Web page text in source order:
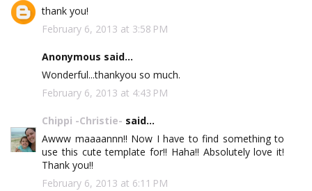
thank you!
February 6, 2013 at 3:58 PM
Anonymous said...
Wonderful...thankyou so much.
February 6, 2013 at 4:43 PM
Chippi -Christie- said...
Awww maaaannn!! Now I have to find something to
use this cute template for!! Haha!! Absolutely love it!
Thank you!!
February 6, 2013 at 6:11 PM